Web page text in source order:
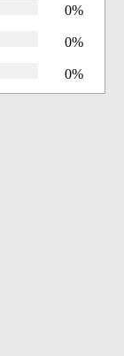
0%
0%
0%